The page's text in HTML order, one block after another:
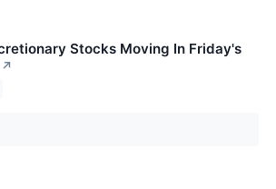
Stocks Moving In Friday's
↗